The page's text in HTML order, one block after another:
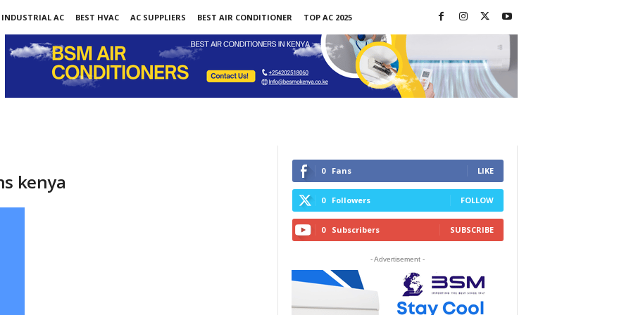
INDUSTRIAL AC BEST HVAC AC SUPPLIERS BEST AIR CONDITIONER
TOP AC 2025
kenya 0 Fans LIKE
0 Followers FOLLOW
0 Subscribers SUBSCRIBE
- Advertisement -